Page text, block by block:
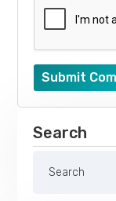
Submit
Search